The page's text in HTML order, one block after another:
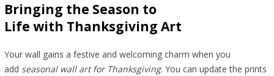
Bringing the Season to
Life with Thanksgiving Art
Your wall gains a festive and welcoming charm when you
add seasonal wall art for Thanksgiving. You can update the prints